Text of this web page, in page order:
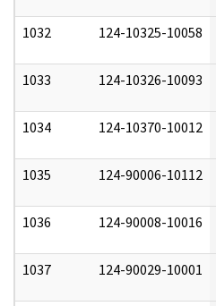
1032 124-10325-10058
1033 124-10326-10093
1034 124-10370-10012
1035 124-90006-10112
1036 124-90008-10016
1037 124-90029-10001